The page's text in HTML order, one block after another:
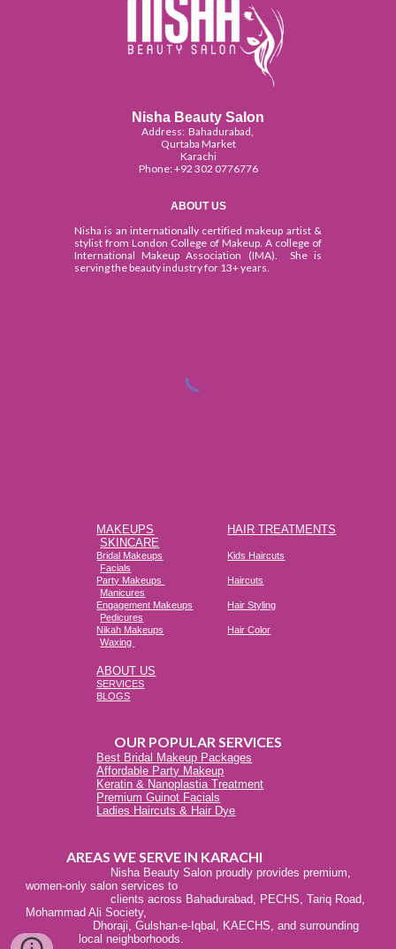
Nisha Beauty Salon
Address: Bahadurabad,
Qurtaba Market
Karachi
Phone:+92 302 0776776
ABOUT US
Nisha is an internationally certified makeup artist &
stylist from London College of Makeup. A college of
International Makeup Association (IMA). She is
serving the beauty industry for 13+ years.
MAKEUPS
HAIR TREATMENTS
SKINCARE
Bridal Makeups
Kids Haircuts
Facials
Party Makeups
Haircuts
Manicures
Engagement Makeups
Hair Styling
Pedicures
Nikah Makeups
Hair Color
Waxing
ABOUT US
SERVICES
BLOGS
OUR POPULAR SERVICES
Best Bridal Makeup Packages
Affordable Party Makeup
Keratin & Nanoplastia Treatment
Premium Guinot Facials
Ladies Haircuts & Hair Dye
AREAS WE SERVE IN KARACHI
Nisha Beauty Salon proudly provides premium,
women-only salon services to
clients across Bahadurabad, PECHS, Tariq Road,
Mohammad Ali Society,
Dhoraji, Gulshan-e-Iqbal, KAECHS, and surrounding
local neighborhoods.